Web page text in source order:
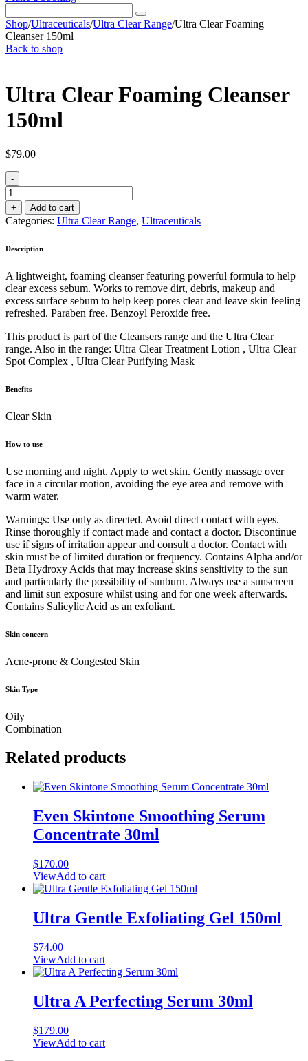
for:
Shop/Ultraceuticals/Ultra Clear Range/Ultra Clear Foaming
Cleanser 150ml
Back to shop
Ultra Clear Foaming Cleanser
150ml
$79.00
-
Ultra
Clear
Foaming
Cleanser
quantity
+ Add to cart
Categories: Ultra Clear Range, Ultraceuticals
Description
A lightweight, foaming cleanser featuring powerful formula to help
clear excess sebum. Works to remove dirt, debris, makeup and
excess surface sebum to help keep pores clear and leave skin feeling
refreshed. Paraben free. Benzoyl Peroxide free.
This product is part of the Cleansers range and the Ultra Clear
range. Also in the range: Ultra Clear Treatment Lotion , Ultra Clear
Spot Complex , Ultra Clear Purifying Mask
Benefits
Clear Skin
How to use
Use morning and night. Apply to wet skin. Gently massage over
face in a circular motion, avoiding the eye area and remove with
warm water.
Warnings: Use only as directed. Avoid direct contact with eyes.
Rinse thoroughly if contact made and contact a doctor. Discontinue
use if signs of irritation appear and consult a doctor. Contact with
skin must be of limited duration or frequency. Contains Alpha and/or
Beta Hydroxy Acids that may increase skins sensitivity to the sun
and particularly the possibility of sunburn. Always use a sunscreen
and limit sun exposure whilst using and for one week afterwards.
Contains Salicylic Acid as an exfoliant.
Skin concern
Acne-prone & Congested Skin
Skin Type
Oily
Combination
Related products
Even Skintone Smoothing Serum
Concentrate 30ml
$170.00
ViewAdd to cart
Ultra Gentle Exfoliating Gel 150ml
$74.00
ViewAdd to cart
Ultra A Perfecting Serum 30ml
$179.00
ViewAdd to cart